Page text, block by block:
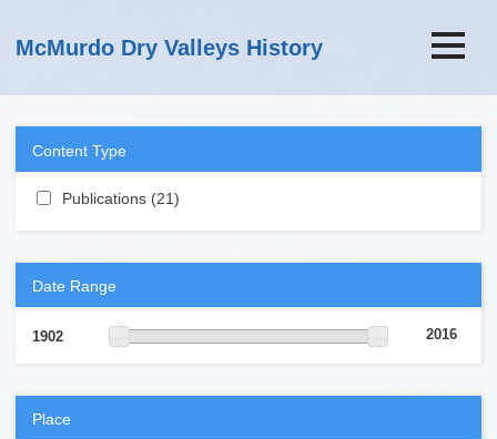
McMurdo Dry Valleys History
Content Type
Apply Publications filter
Publications (21)
Date Range
1902 2016
Place